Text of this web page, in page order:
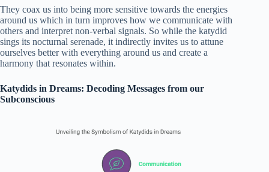
They coax us into being more sensitive towards the energies
around us which in turn improves how we communicate with
others and interpret non-verbal signals. So while the katydid
sings its nocturnal serenade, it indirectly invites us to attune
ourselves better with everything around us and create a
harmony that resonates within.
Katydids in Dreams: Decoding Messages from our
Subconscious